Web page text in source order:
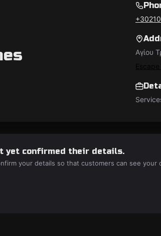
Αγίου
yet confirmed their details.
your details so that customers can see